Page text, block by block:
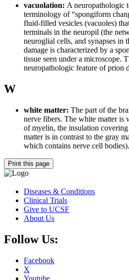
vacuolation: A neuropathologic
terminology of “spongiform
fluid-filled vesicles (vacuoles)
terminals in the neuropil (the
neuroglial cells, and synapses in
damage is characterized by a
tissue seen under a microscope.
neuropathologic feature of prion
W
white matter: The part of the
nerve fibers. The white matter is
of myelin, the insulation
matter is in contrast to the gray
which contains nerve cell bodies).
Print this page
Diseases & Conditions
Clinical Trials
Give to UCSF
About Us
Follow Us:
Facebook
X